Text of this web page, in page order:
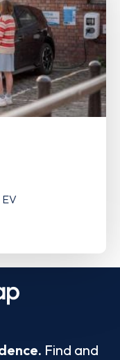
Find and